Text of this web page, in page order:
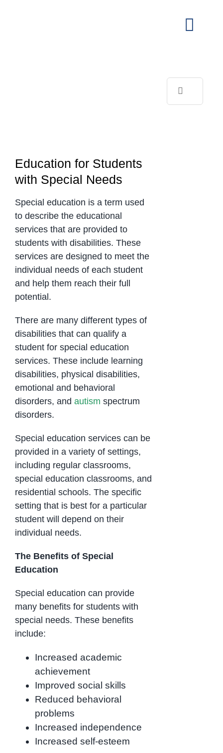
Education for Students
with Special Needs
Special education is a term used
to describe the educational
services that are provided to
students with disabilities. These
services are designed to meet the
individual needs of each student
and help them reach their full
potential.
There are many different types of
disabilities that can qualify a
student for special education
services. These include learning
disabilities, physical disabilities,
emotional and behavioral
disorders, and autism spectrum
disorders.
Special education services can be
provided in a variety of settings,
including regular classrooms,
special education classrooms, and
residential schools. The specific
setting that is best for a particular
student will depend on their
individual needs.
The Benefits of Special
Education
Special education can provide
many benefits for students with
special needs. These benefits
include:
Increased academic
achievement
Improved social skills
Reduced behavioral
problems
Increased independence
Increased self-esteem